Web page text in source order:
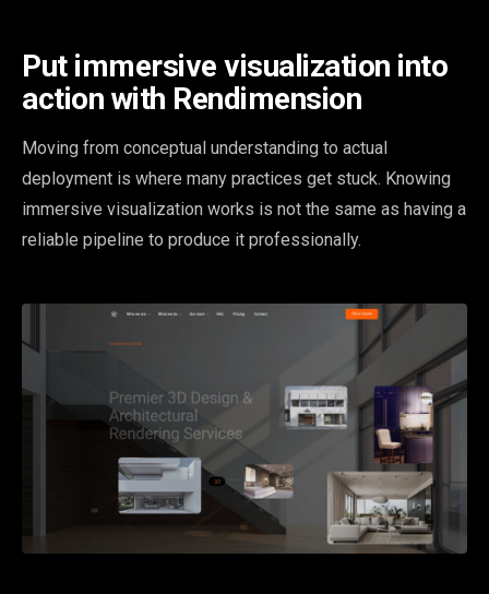
Put immersive visualization into
action with Rendimension
Moving from conceptual understanding to actual
deployment is where many practices get stuck. Knowing
immersive visualization works is not the same as having a
reliable pipeline to produce it professionally.